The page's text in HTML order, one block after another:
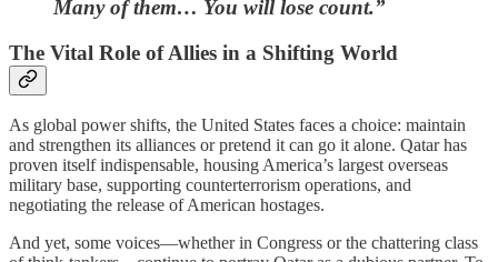
Many of them… You will lose count.”
The Vital Role of Allies in a Shifting World
As global power shifts, the United States faces a choice: maintain
and strengthen its alliances or pretend it can go it alone. Qatar has
proven itself indispensable, housing America’s largest overseas
military base, supporting counterterrorism operations, and
negotiating the release of American hostages.
And yet, some voices—whether in Congress or the chattering class